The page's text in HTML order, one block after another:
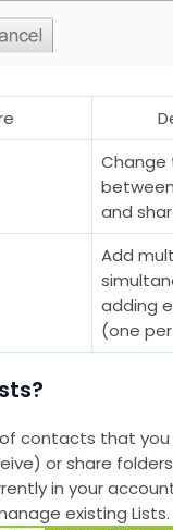
and
Add
adding
(one
contacts that you
or share
in your
existing Lists.